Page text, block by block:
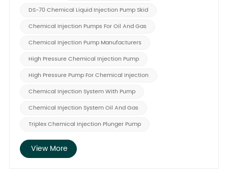
resistance, they withstand complex environments. In practical
applications, they ensure stable chemical release to prevent
efficiency declines, thereby safeguarding the smooth
operation of the production system. These pumps play a
Production Efficiency Chemical injection pumps enable
precise control over chemical dosage, effectively minimizing
process instability. Their high-precision operation ensures
optimal chemical additive usage, preventing resource
release of chemicals optimizes various production stages—
such as reducing pipeline sediment buildup, enhancing fluid
DS-70 Chemical Liquid Injection Pump Skid
Chemical Injection Pumps For Oil And Gas
Chemical Injection Pump Manufacturers
High Pressure Chemical Injection Pump
High Pressure Pump For Chemical Injection
Chemical Injection System With Pump
Chemical Injection System Oil And Gas
Triplex Chemical Injection Plunger Pump
View More